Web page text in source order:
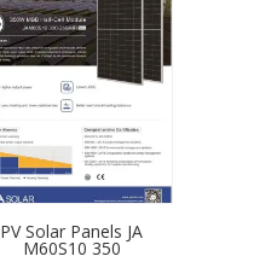
PV Solar Panels JA
M60S10 350